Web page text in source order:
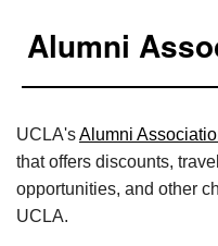
Alumni
UCLA'sAlumni
that offers discounts,
opportunities, and other
UCLA.